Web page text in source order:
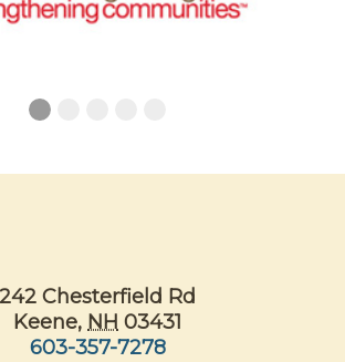
242 Chesterfield Rd
Keene, NH 03431
603-357-7278